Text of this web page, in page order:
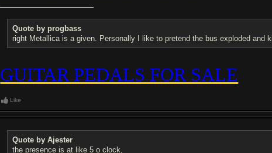
Quote by progbass
right Metallica is a given. Personally I like to pretend the bus exploded and
GUITAR PEDALS FOR SALE
Like
Quote by Ajester
the presence is at like 5 o clock,